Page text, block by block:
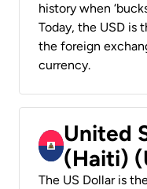
history when
Today, the USD is
the foreign
currency.
United
(Haiti)
The US Dollar is